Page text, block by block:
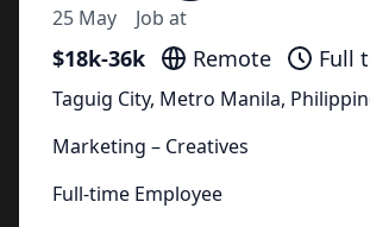
25 May Job at
$18k-36k Remote Full
Taguig City, Metro Manila,
Marketing – Creatives
Full-time Employee